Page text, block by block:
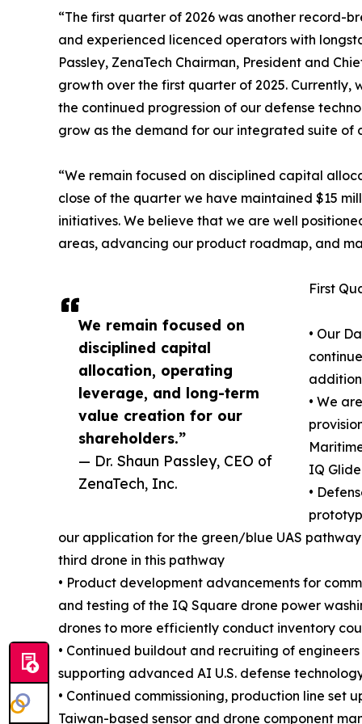
We remain focused on
disciplined capital
allocation, operating
leverage, and long-term
value creation for our
shareholders.”
— Dr. Shaun Passley, CEO of
ZenaTech, Inc.
“The first quarter of 2026 was another record-
and experienced licenced operators with
Passley, ZenaTech Chairman, President and
growth over the first quarter of 2025. Currently,
the continued progression of our defense
grow as the demand for our integrated suite of
“We remain focused on disciplined capital
close of the quarter we have maintained $15
initiatives. We believe that we are well
areas, advancing our product roadmap, and
First
• Our
• We
IQ
•
our application for the green/blue UAS
third drone in this pathway
• Product development advancements for
and testing of the IQ Square drone power
drones to more efficiently conduct inventory
• Continued buildout and recruiting of
supporting advanced AI U.S. defense
• Continued commissioning, production line set
Taiwan-based sensor and drone component